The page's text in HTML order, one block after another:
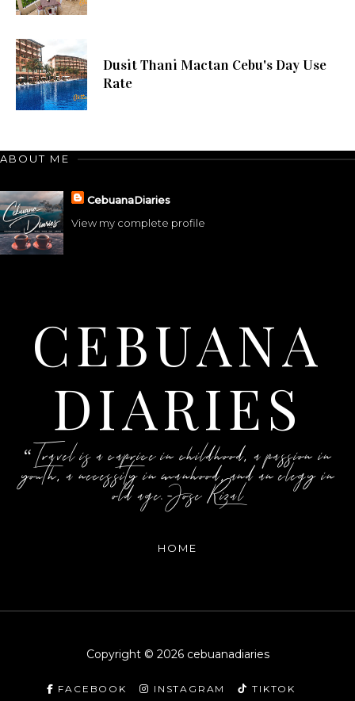
Dusit Thani Mactan Cebu's Day Use
Rate
ABOUT ME
CebuanaDiaries
View my complete profile
CEBUANA
DIARIES
“Travel is a caprice in childhood, a passion in
youth, a necessity in manhood, and an elegy in
old age.-Jose Rizal
HOME
Copyright © 2026 cebuanadiaries
FACEBOOK INSTAGRAM
TIKTOK